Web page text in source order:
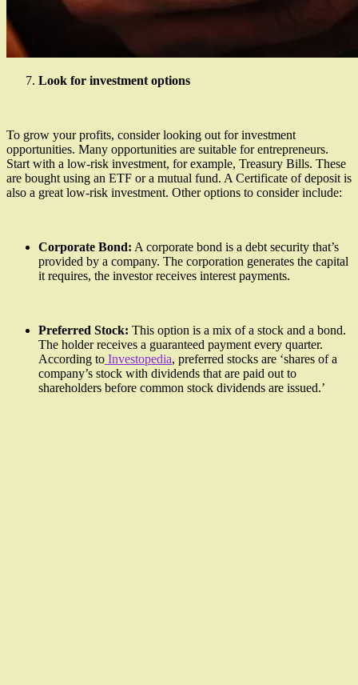
Look for investment options
To grow your profits, consider looking out for investment
opportunities. Many opportunities are suitable for entrepreneurs.
Start with a low-risk investment, for example, Treasury Bills. These
are bought using an ETF or a mutual fund. A Certificate of deposit is
also a great low-risk investment. Other options to consider include:
Corporate Bond: A corporate bond is a debt security that’s
provided by a company. The corporation generates the capital
it requires, the investor receives interest payments.
Preferred Stock: This option is a mix of a stock and a bond.
The holder receives a guaranteed payment every quarter.
According to Investopedia, preferred stocks are ‘shares of a
company’s stock with dividends that are paid out to
shareholders before common stock dividends are issued.’